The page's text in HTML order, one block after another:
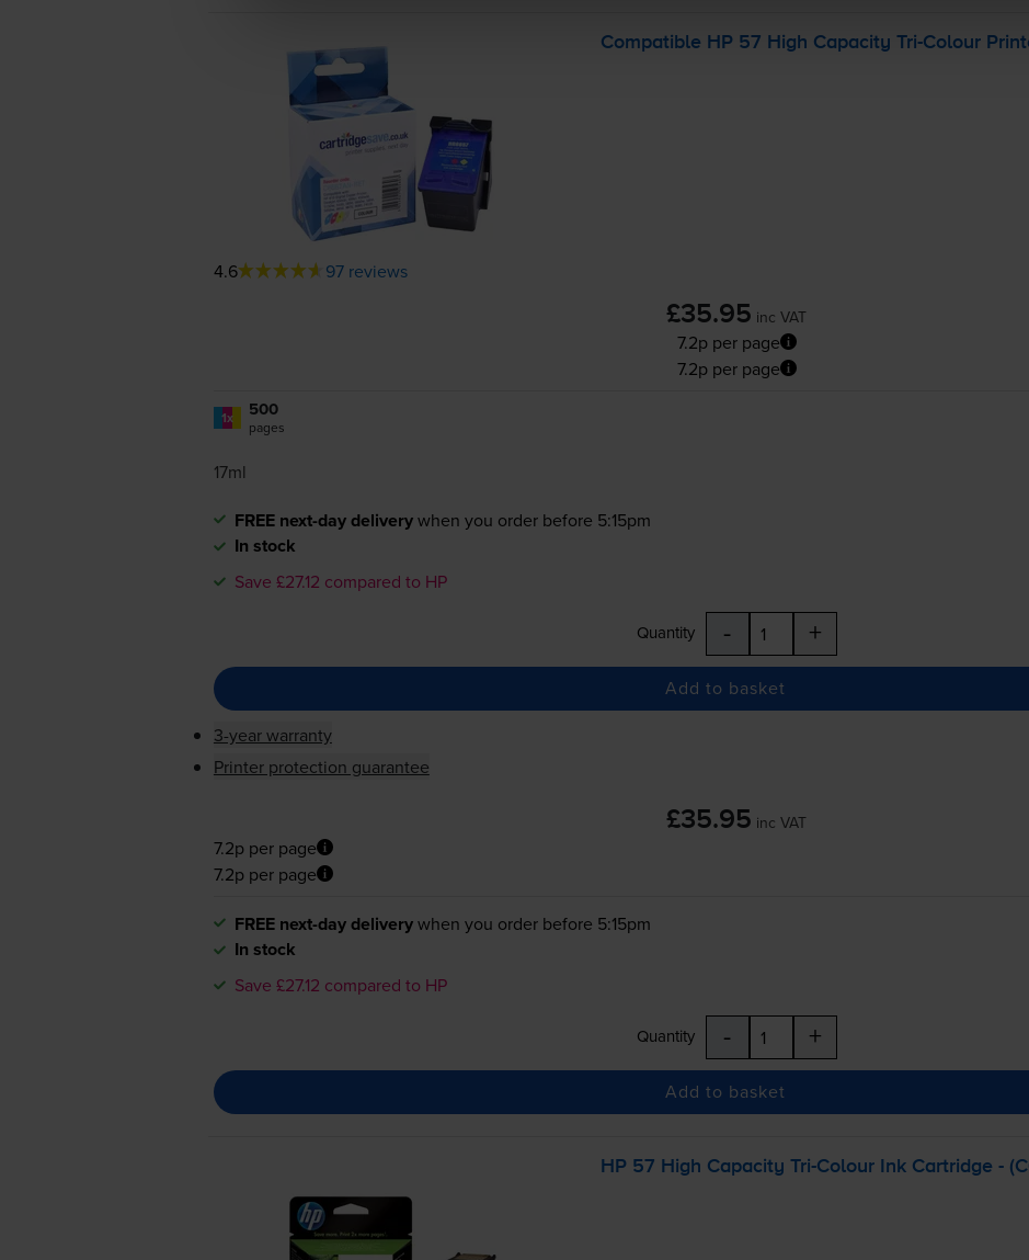
Compatible HP 57 High Capacity Tri-Colour
4.6 97 reviews
£35.95 inc VAT
7.2p per page
7.2p per page
1x 500
pages
17ml
FREE next-day deliverywhen you order before 5:15pm
In stock
Save £27.12 compared to HP
Quantity - +
Add to basket
3-year warranty
Printer protection guarantee
£35.95 inc VAT
7.2p per page
7.2p per page
FREE next-day deliverywhen you order before 5:15pm
In stock
Save £27.12 compared to HP
Quantity - +
Add to basket
HP 57 High Capacity Tri-ColourInk Cartridge -